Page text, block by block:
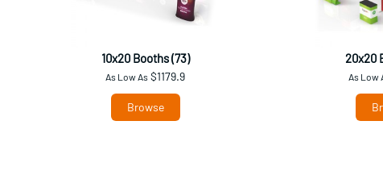
10x20 Booths (73)
As Low As $1179.9
Browse
20x20
As Low